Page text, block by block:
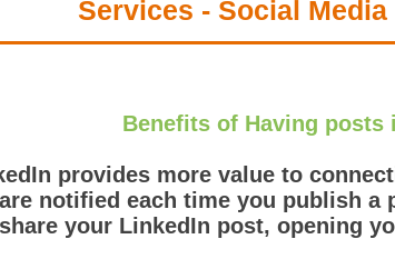
Services - Social
Benefits of Having posts
provides more value to
notified each time you publish a
your LinkedIn post, opening